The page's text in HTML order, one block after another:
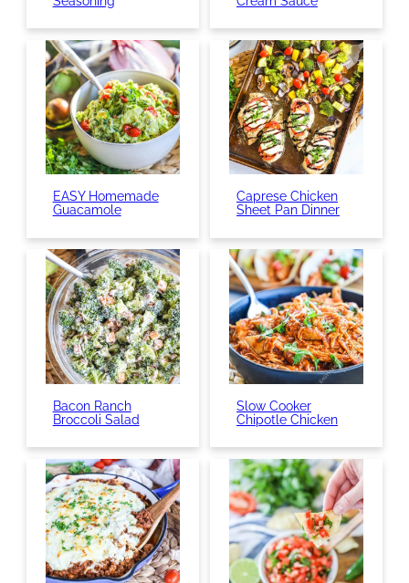
EASY Homemade
Guacamole
Caprese Chicken
Sheet Pan Dinner
Bacon Ranch
Broccoli Salad
Slow Cooker
Chipotle Chicken